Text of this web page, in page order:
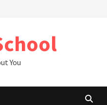
You